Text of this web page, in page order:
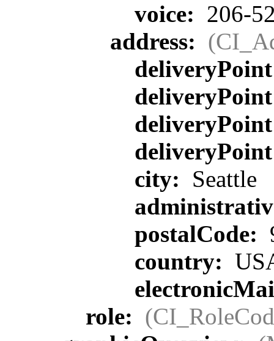
voice: 206-
address:
city: Seattle
postalCode:
country:
role: